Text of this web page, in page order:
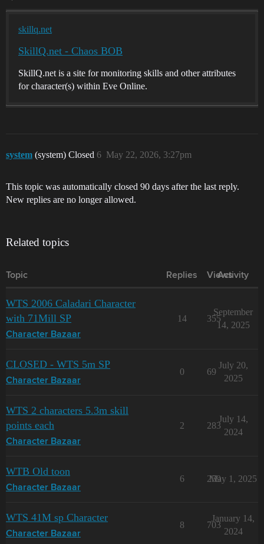
skillq.net
SkillQ.net - Chaos BOB
SkillQ.net is a site for monitoring skills and other attributes
for character(s) within Eve Online.
system (system) Closed May 22, 2026, 3:27pm
6
This topic was automatically closed 90 days after the last reply.
New replies are no longer allowed.
Related topics
Topic Replies Views
Activity
WTS 2006 Caladari Character
with 71Mill SP
Character Bazaar
14 355
September
14, 2025
CLOSED - WTS 5m SP
Character Bazaar
0 69
July 20,
2025
WTS 2 characters 5.3m skill
points each
Character Bazaar
2 283
July 14,
2024
WTB Old toon
Character Bazaar
6 259
May 1, 2025
WTS 41M sp Character
Character Bazaar
8 703
January 14,
2024